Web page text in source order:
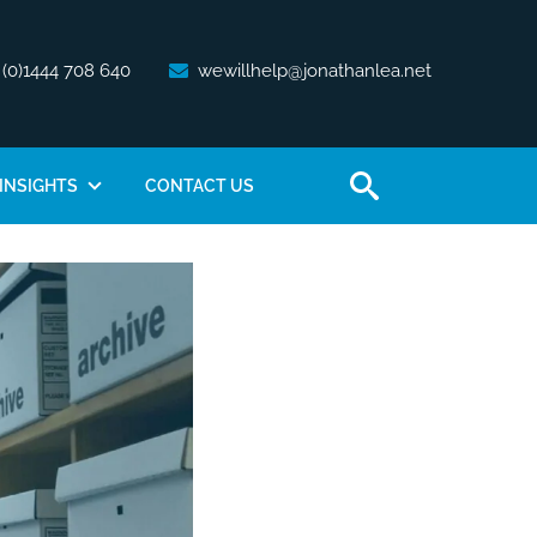
(0)1444 708 640 wewillhelp@jonathanlea.net
CONTACT US